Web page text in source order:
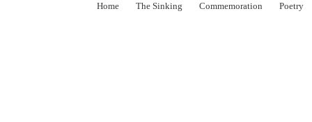
Home The Sinking Commemoration Poetry